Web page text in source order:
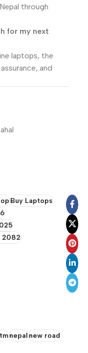
through
for my next
laptops, the
and
Buy Laptops
2082
nepal new road